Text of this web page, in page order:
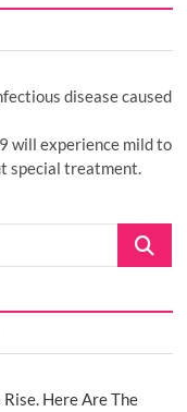
disease caused
will experience mild to
special treatment.
Search
Here Are The